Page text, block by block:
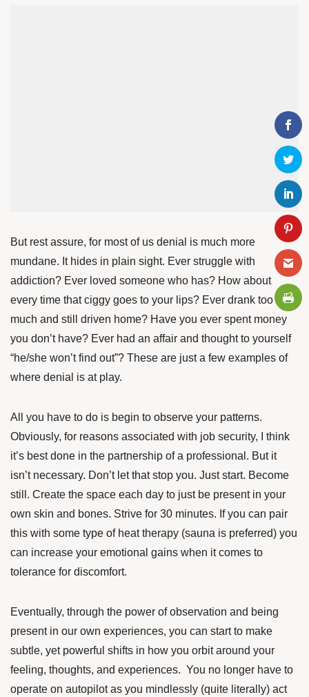
But rest assure, for most of us denial is much more
mundane. It hides in plain sight. Ever struggle with
addiction? Ever loved someone who has? How about
every time that ciggy goes to your lips? Ever drank too
much and still driven home? Have you ever spent money
you don’t have? Ever had an affair and thought to yourself
“he/she won’t find out”? These are just a few examples of
where denial is at play.
All you have to do is begin to observe your patterns.
Obviously, for reasons associated with job security, I think
it’s best done in the partnership of a professional. But it
isn’t necessary. Don’t let that stop you. Just start. Become
still. Create the space each day to just be present in your
own skin and bones. Strive for 30 minutes. If you can pair
this with some type of heat therapy (sauna is preferred) you
can increase your emotional gains when it comes to
tolerance for discomfort.
Eventually, through the power of observation and being
present in our own experiences, you can start to make
subtle, yet powerful shifts in how you orbit around your
feeling, thoughts, and experiences. You no longer have to
operate on autopilot as you mindlessly (quite literally) act